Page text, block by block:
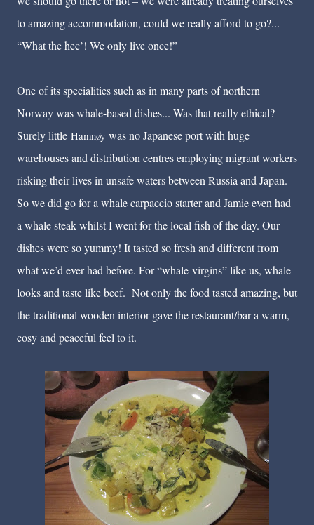
to amazing accommodation, could we really afford to go?...
“What the hec’! We only live once!”
One of its specialities such as in many parts of northern
Norway was whale-based dishes... Was that really ethical?
Surely little Hamnøy was no Japanese port with huge
warehouses and distribution centres employing migrant workers
risking their lives in unsafe waters between Russia and Japan.
So we did go for a whale carpaccio starter and Jamie even had
a whale steak whilst I went for the local fish of the day. Our
dishes were so yummy! It tasted so fresh and different from
what we’d ever had before. For “whale-virgins” like us, whale
looks and taste like beef. Not only the food tasted amazing, but
the traditional wooden interior gave the restaurant/bar a warm,
cosy and peaceful feel to it.